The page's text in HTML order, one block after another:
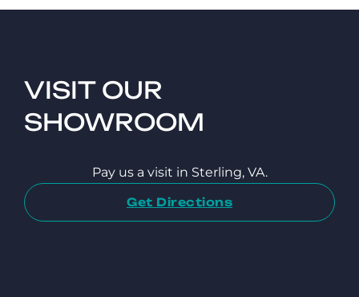
VISIT OUR
SHOWROOM
Pay us a visit in Sterling, VA.
Get Directions